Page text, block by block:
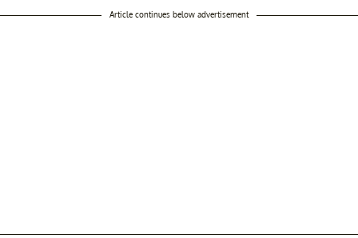
Article continues below advertisement